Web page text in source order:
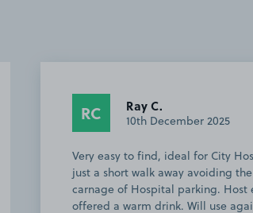
Ray C.
10th December 2025
Very easy to find, ideal for City Hospital
just a short walk away avoiding the
carnage of Hospital parking. Host even
offered a warm drink. Will use again.